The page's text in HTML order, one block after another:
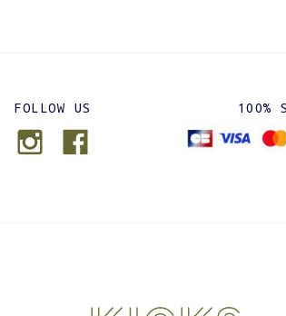
FOLLOW US 100%